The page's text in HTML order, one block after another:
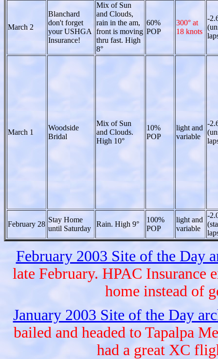
March 2
Blanchard
don't forget
your USHGA
Insurance!
Mix of Sun
and Clouds,
rain in the am,
front is moving
thru fast. High
8°
60%
POP
300° at
18 knots
-
March 1
Woodside
Bridal
Mix of Sun
and Clouds.
High 10°
10%
POP
light and
variable
-
February 28
Stay Home
until Saturday
Rain. High 9°
100%
POP
light and
variable
-
February 2003 Site of the Day
late February. HPAC Insurance
home instead of
January 2003 Site of the Day
bailed and headed to Tapalpa
had a great XC